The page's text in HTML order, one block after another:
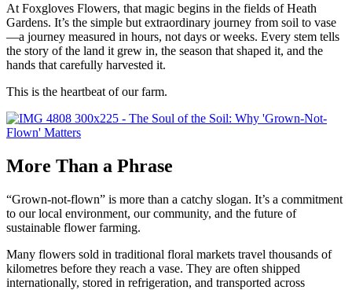
At Foxgloves Flowers, that magic begins in the fields of Heath
Gardens. It’s the simple but extraordinary journey from soil to vase
—a journey measured in hours, not days or weeks. Every stem tells
the story of the land it grew in, the season that shaped it, and the
hands that carefully harvested it.
This is the heartbeat of our farm.
More Than a Phrase
“Grown-not-flown” is more than a catchy slogan. It’s a commitment
to our local environment, our community, and the future of
sustainable flower farming.
Many flowers sold in traditional floral markets travel thousands of
kilometres before they reach a vase. They are often shipped
internationally, stored in refrigeration, and transported across